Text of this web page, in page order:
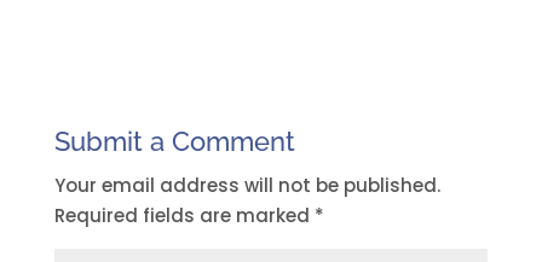
Submit a Comment
Your email address will not be published.
Required fields are marked *